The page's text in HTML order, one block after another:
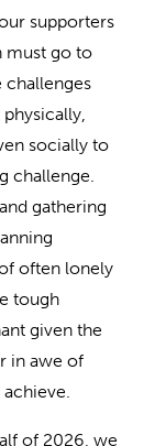
supporters
must go to
challenges
socially to
challenge.
gathering
often lonely
tough
given the
in awe of
of 2026, we